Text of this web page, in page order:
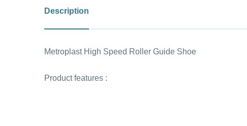
Description
Metroplast High Speed Roller Guide Shoe
Product features :